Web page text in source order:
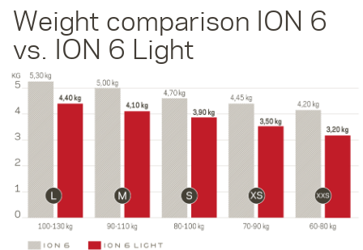
Weight comparison ION 6
vs. ION 6 Light